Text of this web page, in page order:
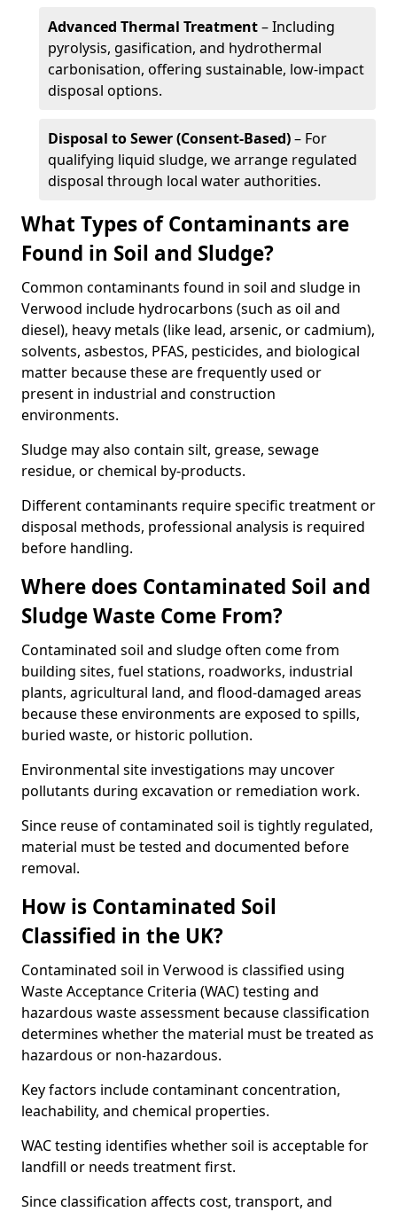
Advanced Thermal Treatment– Including
pyrolysis, gasification, and hydrothermal
carbonisation, offering sustainable, low-impact
disposal options.
Disposal to Sewer (Consent-Based)– For
qualifying liquid sludge, we arrange regulated
disposal through local water authorities.
What Types of Contaminants are
Found in Soil and Sludge?
Common contaminants found in soil and sludge in
Verwood include hydrocarbons (such as oil and
diesel), heavy metals (like lead, arsenic, or cadmium),
solvents, asbestos, PFAS, pesticides, and biological
matter because these are frequently used or
present in industrial and construction
environments.
Sludge may also contain silt, grease, sewage
residue, or chemical by-products.
Different contaminants require specific treatment or
disposal methods, professional analysis is required
before handling.
Where does Contaminated Soil and
Sludge Waste Come From?
Contaminated soil and sludge often come from
building sites, fuel stations, roadworks, industrial
plants, agricultural land, and flood-damaged areas
because these environments are exposed to spills,
buried waste, or historic pollution.
Environmental site investigations may uncover
pollutants during excavation or remediation work.
Since reuse of contaminated soil is tightly regulated,
material must be tested and documented before
removal.
How is Contaminated Soil
Classified in the UK?
Contaminated soil in Verwood is classified using
Waste Acceptance Criteria (WAC) testing and
hazardous waste assessment because classification
determines whether the material must be treated as
hazardous or non-hazardous.
Key factors include contaminant concentration,
leachability, and chemical properties.
WAC testing identifies whether soil is acceptable for
landfill or needs treatment first.
Since classification affects cost, transport, and